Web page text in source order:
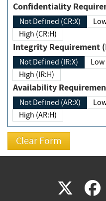
Confidentiality
Not Defined (CR:X)
High (CR:H)
Integrity
Not Defined (IR:X)
High (IR:H)
Availability
Not Defined (AR:X)
High (AR:H)
X(link